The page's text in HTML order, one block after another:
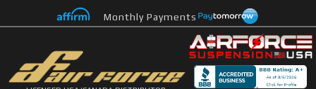
Monthly Payments